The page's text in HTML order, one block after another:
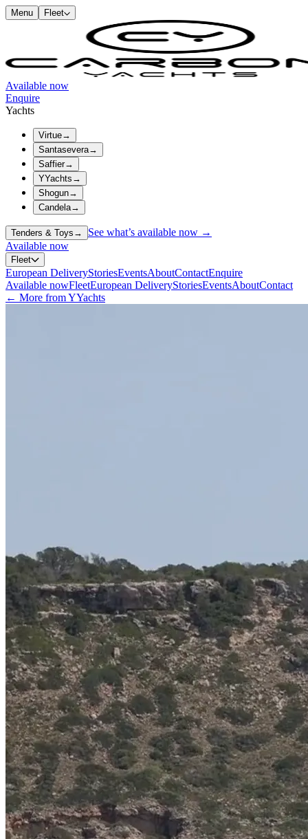
Menu Fleet
Available now
Enquire
Yachts
Virtue→
Santasevera→
Saffier→
YYachts →
Shogun→
Candela→
Tenders & Toys →
See what’s available now →
Available now
Fleet
European DeliveryStoriesEventsAboutContactEnquire
Available nowFleetEuropean DeliveryStoriesEventsAboutContact
← More from YYachts